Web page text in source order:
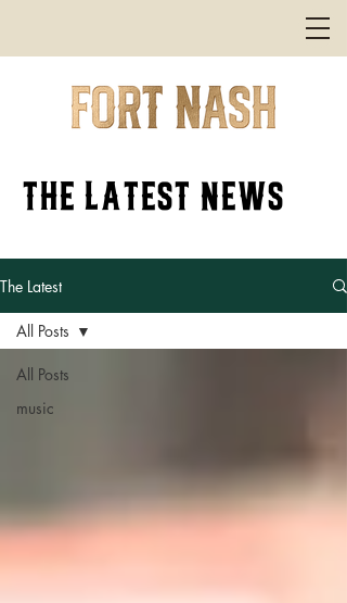
the latest news
The Latest
All Posts
music
All Posts